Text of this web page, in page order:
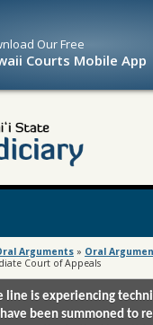
OurFree
Courts Mobile App
Arguments » Oral
Court of Appeals
line is experiencing
been summoned to